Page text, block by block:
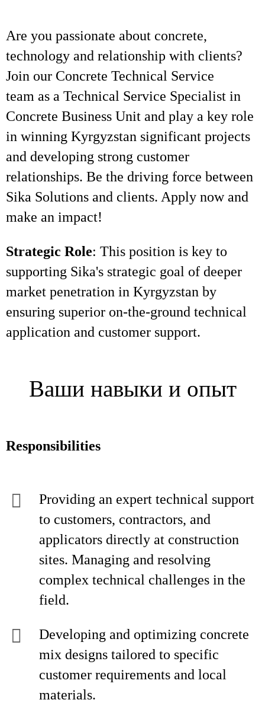
Are you passionate about concrete,
technology and relationship with clients?
Join our Concrete Technical Service
team as a Technical Service Specialist in
Concrete Business Unit and play a key role
in winning Kyrgyzstan significant projects
and developing strong customer
relationships. Be the driving force between
Sika Solutions and clients. Apply now and
make an impact!
Strategic Role: This position is key to
supporting Sika's strategic goal of deeper
market penetration in Kyrgyzstan by
ensuring superior on-the-ground technical
application and customer support.
Ваши навыки и опыт
Responsibilities
Providing an expert technical support
to customers, contractors, and
applicators directly at construction
sites. Managing and resolving
complex technical challenges in the
field.
Developing and optimizing concrete
mix designs tailored to specific
customer requirements and local
materials.